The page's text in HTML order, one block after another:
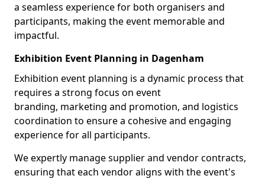
a seamless experience for both organisers and
participants, making the event memorable and
impactful.
Exhibition Event Planning in Dagenham
Exhibition event planning is a dynamic process that
requires a strong focus on event
branding, marketing and promotion, and logistics
coordination to ensure a cohesive and engaging
experience for all participants.
We expertly manage supplier and vendor contracts,
ensuring that each vendor aligns with the event's